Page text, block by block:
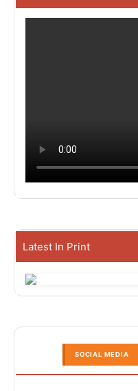
Latest In Print
SOCIAL MEDIA